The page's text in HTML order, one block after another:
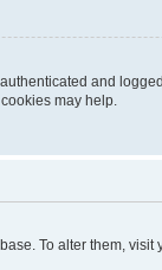
and
may help.
To alter them,